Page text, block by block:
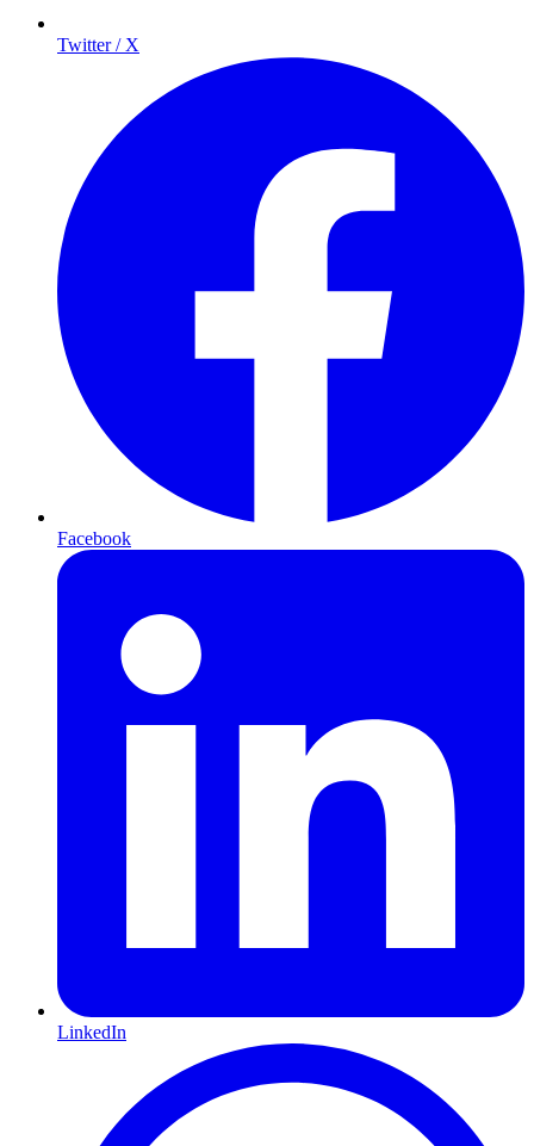
Twitter / X
Facebook
LinkedIn